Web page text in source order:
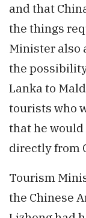
and that
the things
Minister also
the
Lanka to
tourists who
that he
directly from
Tourism
the Chinese